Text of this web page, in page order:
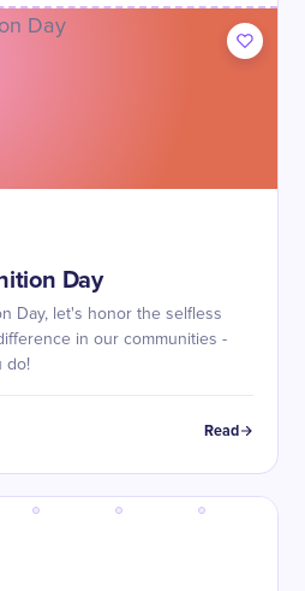
Day
Day, let's honor the selfless
in our communities -
do!
Read